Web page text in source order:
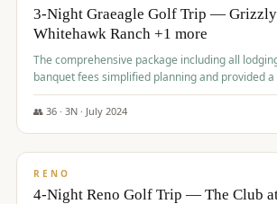
3-Night Graeagle Golf Trip —
Whitehawk Ranch +1 more
The comprehensive package including all
banquet fees simplified planning and provided a
experience for a large group.
👥 36· 3N · July 2024
$1,165/pp
RENO
4-Night Reno Golf Trip — The Club